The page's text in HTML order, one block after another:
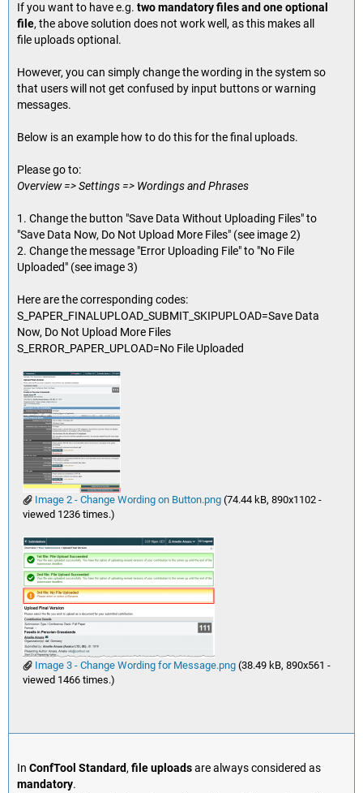
If you want to have e.g. two mandatory files and one optional
file, the above solution does not work well, as this makes all
file uploads optional.
However, you can simply change the wording in the system so
that users will not get confused by input buttons or warning
messages.
Below is an example how to do this for the final uploads.
Please go to:
Overview => Settings => Wordings and Phrases
1. Change the button "Save Data Without Uploading Files" to
"Save Data Now, Do Not Upload More Files" (see image 2)
2. Change the message "Error Uploading File" to "No File
Uploaded" (see image 3)
Here are the corresponding codes:
S_PAPER_FINALUPLOAD_SUBMIT_SKIPUPLOAD=Save Data
Now, Do Not Upload More Files
S_ERROR_PAPER_UPLOAD=No File Uploaded
Image 2 - Change Wording on Button.png(74.44 kB, 890x1102 -
viewed 1236 times.)
Image 3 - Change Wording for Message.png(38.49 kB, 890x561 -
viewed 1466 times.)
In ConfTool Standard,file uploadsare always considered as
mandatory.